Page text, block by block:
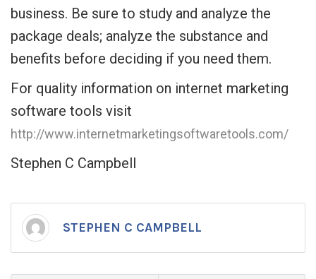
business. Be sure to study and analyze the
package deals; analyze the substance and
benefits before deciding if you need them.
For quality information on internet marketing
software tools visit
http://www.internetmarketingsoftwaretools.com/
Stephen C Campbell
STEPHEN C CAMPBELL